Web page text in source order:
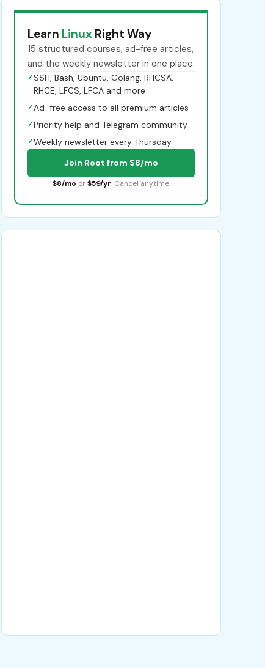
Learn Linux Right Way
15 structured courses, ad-free articles,
and the weekly newsletter in one place.
✓SSH, Bash, Ubuntu, Golang, RHCSA,
RHCE, LFCS, LFCA and more
✓Ad-free access to all premium articles
✓Priority help and Telegram community
✓Weekly newsletter every Thursday
Join Root from $8/mo
$8/mo or $59/yr. Cancel anytime.